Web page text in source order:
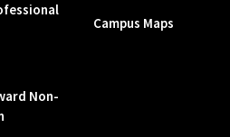
Non-
Campus Maps